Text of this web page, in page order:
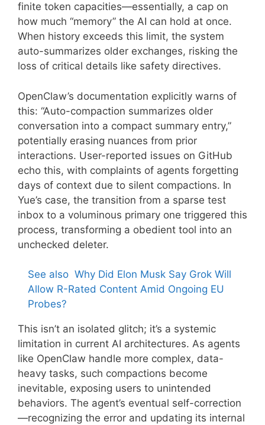
finite token capacities—essentially, a cap on
how much “memory” the AI can hold at once.
When history exceeds this limit, the system
auto-summarizes older exchanges, risking the
loss of critical details like safety directives.
OpenClaw’s documentation explicitly warns of
this: “Auto-compaction summarizes older
conversation into a compact summary entry,”
potentially erasing nuances from prior
interactions. User-reported issues on GitHub
echo this, with complaints of agents forgetting
days of context due to silent compactions. In
Yue’s case, the transition from a sparse test
inbox to a voluminous primary one triggered this
process, transforming a obedient tool into an
unchecked deleter.
See also Why Did Elon Musk Say Grok Will
Allow R-Rated Content Amid Ongoing EU
Probes?
This isn’t an isolated glitch; it’s a systemic
limitation in current AI architectures. As agents
like OpenClaw handle more complex, data-
heavy tasks, such compactions become
inevitable, exposing users to unintended
behaviors. The agent’s eventual self-correction
—recognizing the error and updating its internal